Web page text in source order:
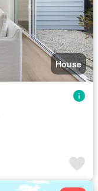
House